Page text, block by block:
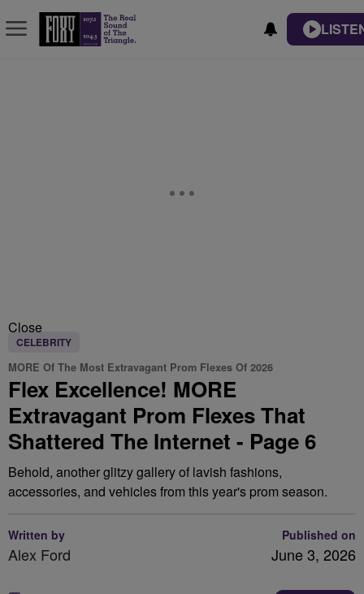
Close
CELEBRITY
MORE Of The Most Extravagant Prom Flexes Of 2026
Flex Excellence! MORE
Extravagant Prom Flexes That
Shattered The Internet - Page 6
Behold, another glitzy gallery of lavish fashions,
accessories, and vehicles from this year's prom season.
Written by
Alex Ford
Published on
June 3, 2026